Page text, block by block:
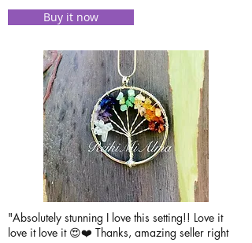
Buy it now
"Absolutely stunning I love this setting!! Love it
love it love it 😍❤️ Thanks, amazing seller right